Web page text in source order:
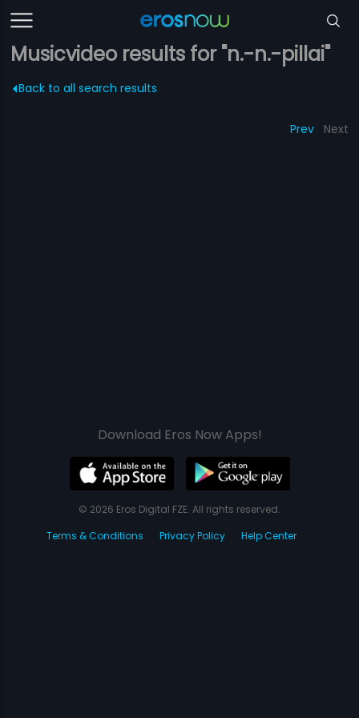
Musicvideo results for "n.-n.-pillai"
Back to all search results
Prev Next
Download Eros Now Apps!
© 2026 Eros Digital FZE. All rights reserved.
Terms & Conditions
Privacy Policy Help Center